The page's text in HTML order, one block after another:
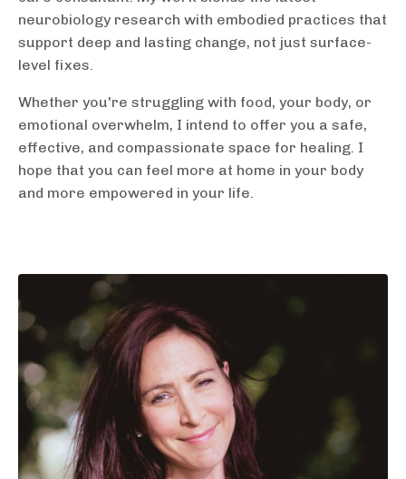
neurobiology research with embodied practices that
support deep and lasting change, not just surface-
level fixes.
Whether you're struggling with food, your body, or
emotional overwhelm, I intend to offer you a safe,
effective, and compassionate space for healing. I
hope that you can feel more at home in your body
and more empowered in your life.